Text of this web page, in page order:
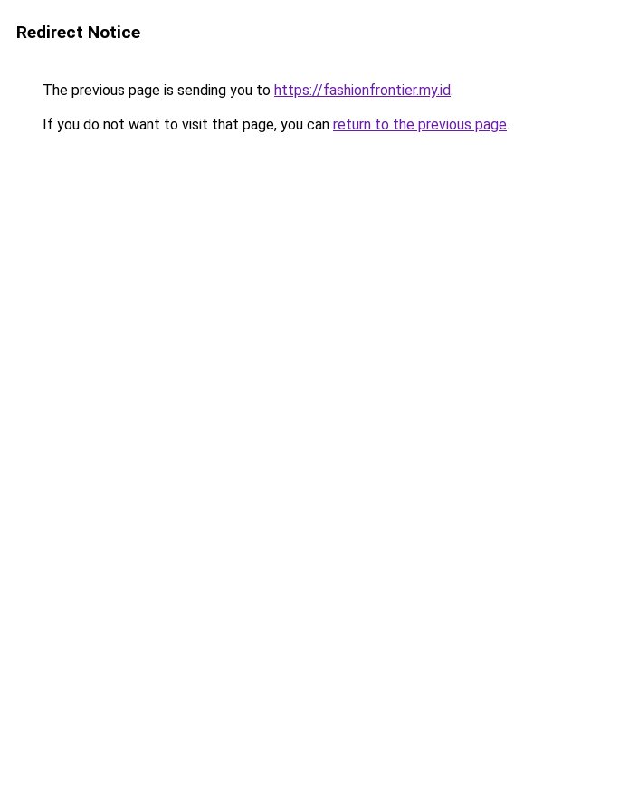
Redirect Notice
The previous page is sending you to https://fashionfrontier.my.id.
If you do not want to visit that page, you can return to the previous page.